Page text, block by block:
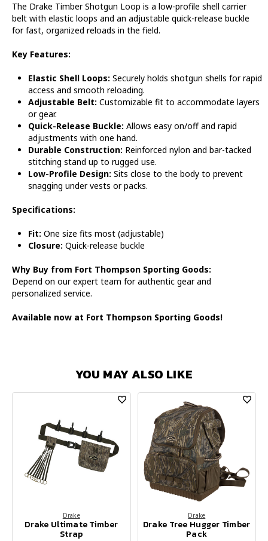
The Drake Timber Shotgun Loop is a low-profile shell carrier
belt with elastic loops and an adjustable quick-release buckle
for fast, organized reloads in the field.
Key Features:
Elastic Shell Loops: Securely holds shotgun shells for rapid
access and smooth reloading.
Adjustable Belt: Customizable fit to accommodate layers
or gear.
Quick-Release Buckle: Allows easy on/off and rapid
adjustments with one hand.
Durable Construction: Reinforced nylon and bar-tacked
stitching stand up to rugged use.
Low-Profile Design: Sits close to the body to prevent
snagging under vests or packs.
Specifications:
Fit: One size fits most (adjustable)
Closure: Quick-release buckle
Why Buy from Fort Thompson Sporting Goods:
Depend on our expert team for authentic gear and
personalized service.
Available now at Fort Thompson Sporting Goods!
YOU MAY ALSO LIKE
Drake
Drake Ultimate Timber
Strap
Drake
Drake Tree Hugger Timber
Pack